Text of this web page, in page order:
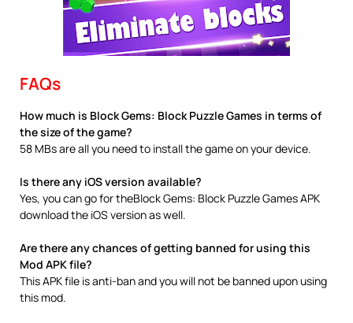
FAQs
How much is Block Gems: Block Puzzle Games in terms of
the size of the game?
58 MBs are all you need to install the game on your device.
Is there any iOS version available?
Yes, you can go for theBlock Gems: Block Puzzle Games APK
download the iOS version as well.
Are there any chances of getting banned for using this
Mod APK file?
This APK file is anti-ban and you will not be banned upon using
this mod.